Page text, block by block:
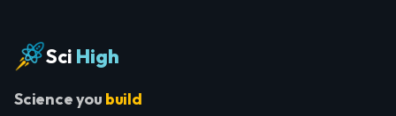
Sci High
Science you build